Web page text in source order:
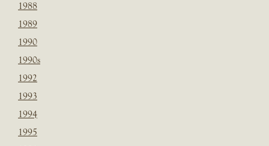
1988
1989
1990
1990s
1992
1993
1994
1995